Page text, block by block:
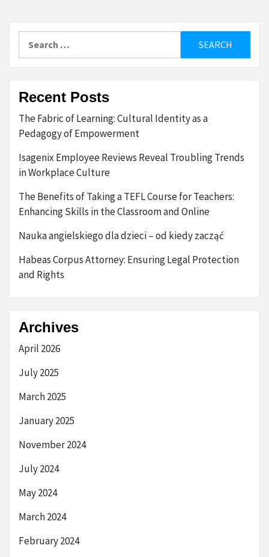
for:
Recent Posts
The Fabric of Learning: Cultural Identity as a
Pedagogy of Empowerment
Isagenix Employee Reviews Reveal Troubling Trends
in Workplace Culture
The Benefits of Taking a TEFL Course for Teachers:
Enhancing Skills in the Classroom and Online
Nauka angielskiego dla dzieci – od kiedy zacząć
Habeas Corpus Attorney: Ensuring Legal Protection
and Rights
Archives
April 2026
July 2025
March 2025
January 2025
November 2024
July 2024
May 2024
March 2024
February 2024